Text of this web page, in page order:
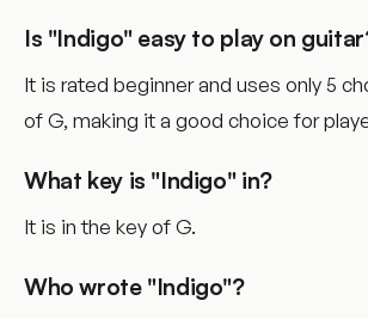
Is "Indigo" easy to play on
It is rated beginner and uses only 5
of G, making it a good choice for
What key is "Indigo" in?
It is in the key of G.
Who wrote "Indigo"?